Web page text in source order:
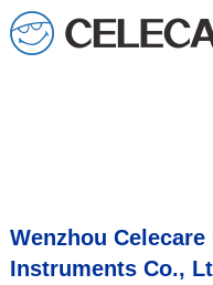
loading
Wenzhou Celecare
Instruments Co.,